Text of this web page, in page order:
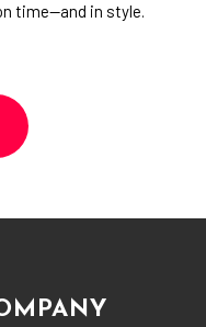
time—and in style.